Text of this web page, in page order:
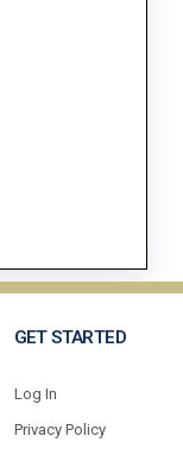
GET STARTED
Log In
Privacy Policy